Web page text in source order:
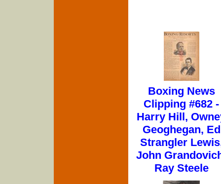
Boxing News
Clipping #682 -
Harry Hill,
Geoghegan, Ed
Strangler
John
Ray Steele